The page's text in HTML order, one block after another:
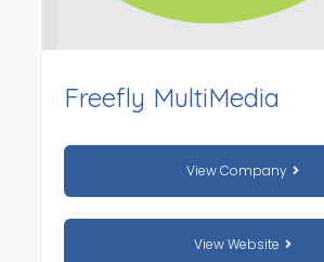
Freefly MultiMedia
View Company
View Website